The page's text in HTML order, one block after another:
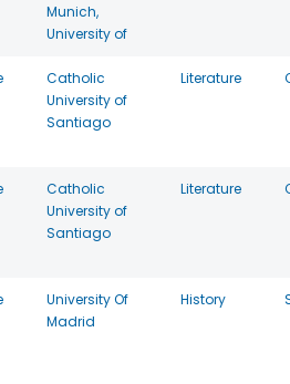
Munich,
University of
Catholic
University of
Santiago
Literature
Catholic
University of
Santiago
Literature
University Of
Madrid
History